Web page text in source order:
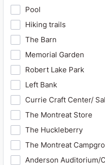
Pool
Hiking trails
The Barn
Memorial Garden
Robert Lake Park
Left Bank
Currie Craft Center/
The Montreat Store
The Huckleberry
The Montreat
Anderson Auditorium/